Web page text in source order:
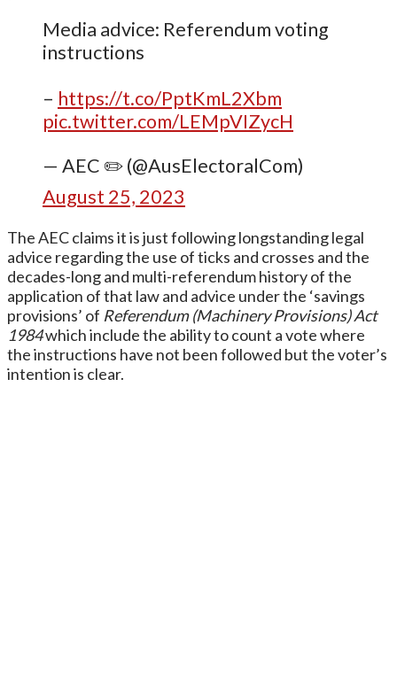
Media advice: Referendum voting
instructions
– https://t.co/PptKmL2Xbm
pic.twitter.com/LEMpVIZycH
— AEC ✏️ (@AusElectoralCom)
August 25, 2023
The AEC claims it is just following longstanding legal
advice regarding the use of ticks and crosses and the
decades-long and multi-referendum history of the
application of that law and advice under the ‘savings
provisions’ of Referendum (Machinery Provisions) Act
1984which include the ability to count a vote where
the instructions have not been followed but the voter’s
intention is clear.